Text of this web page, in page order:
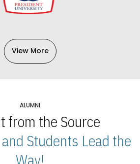
View More
ALUMNI
from the Source
Students Lead the
Way!